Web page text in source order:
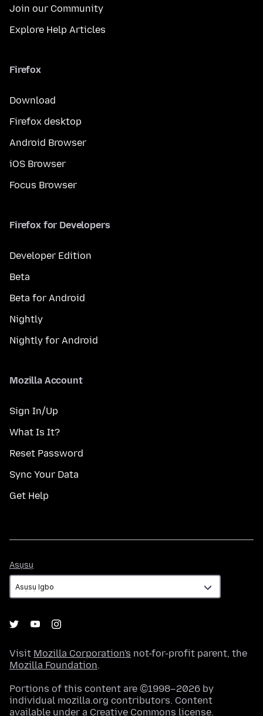
Join our Community
Explore Help Articles
Firefox
Download
Firefox desktop
Android Browser
iOS Browser
Focus Browser
Firefox for Developers
Developer Edition
Beta
Beta for Android
Nightly
Nightly for Android
Mozilla Account
Sign In/Up
What Is It?
Reset Password
Sync Your Data
Get Help
Asụsụ
Visit Mozilla Corporation's not-for-profit parent, the
Mozilla Foundation.
Portions of this content are ©1998–2026 by
individual mozilla.org contributors. Content
available under a Creative Commons license.